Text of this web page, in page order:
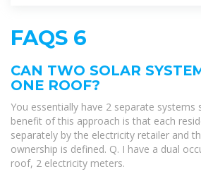
FAQS 6
CAN TWO SOLAR
ONE ROOF?
You essentially have 2 separate systems
benefit of this approach is that each
separately by the electricity retailer and
ownership is defined. Q. I have a dual
roof, 2 electricity meters.